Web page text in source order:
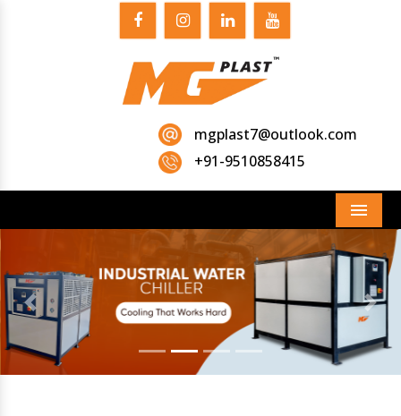
mgplast7@outlook.com
+91-9510858415
Menu
Previous Next